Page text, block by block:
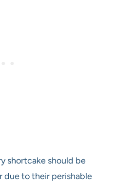
shortcake should be
due to their perishable